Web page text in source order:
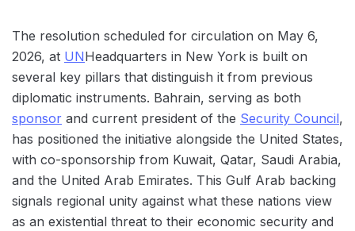
The resolution scheduled for circulation on May 6,
2026, at UNHeadquarters in New York is built on
several key pillars that distinguish it from previous
diplomatic instruments. Bahrain, serving as both
sponsor and current president of the Security Council,
has positioned the initiative alongside the United States,
with co-sponsorship from Kuwait, Qatar, Saudi Arabia,
and the United Arab Emirates. This Gulf Arab backing
signals regional unity against what these nations view
as an existential threat to their economic security and